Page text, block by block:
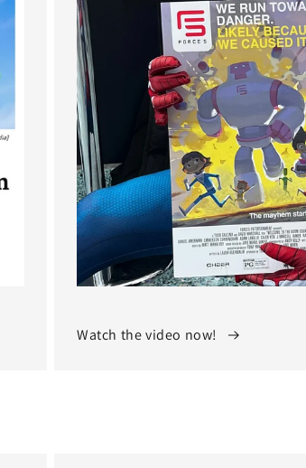
Watch the video now!